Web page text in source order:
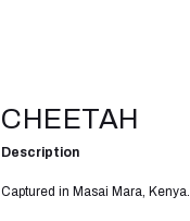
CHEETAH
Description
Captured in Masai Mara, Kenya.